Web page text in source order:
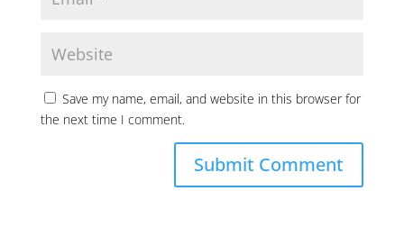
Save my name, email, and website in this browser for
the next time I comment.